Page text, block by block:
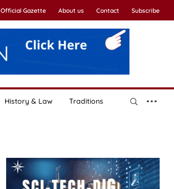
Official Gazette About us Contact Subscribe
History & Law Traditions